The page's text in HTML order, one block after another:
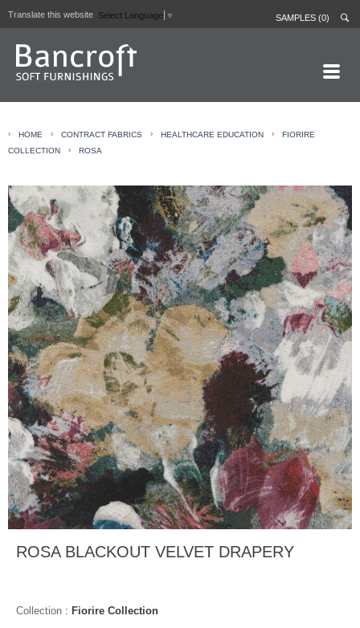
Translate this website Select Language ▼ SAMPLES (0)
CONTRACT FABRICS
REAL LEATHERS
GALLERY
NEWS
CONTACT
› HOME › CONTRACT FABRICS › HEALTHCARE EDUCATION ›
FIORIRE
COLLECTION
› ROSA
ROSA BLACKOUT VELVET DRAPERY
Collection : Fiorire Collection